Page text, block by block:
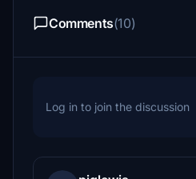
Comments(10)
Log in to join the discussion